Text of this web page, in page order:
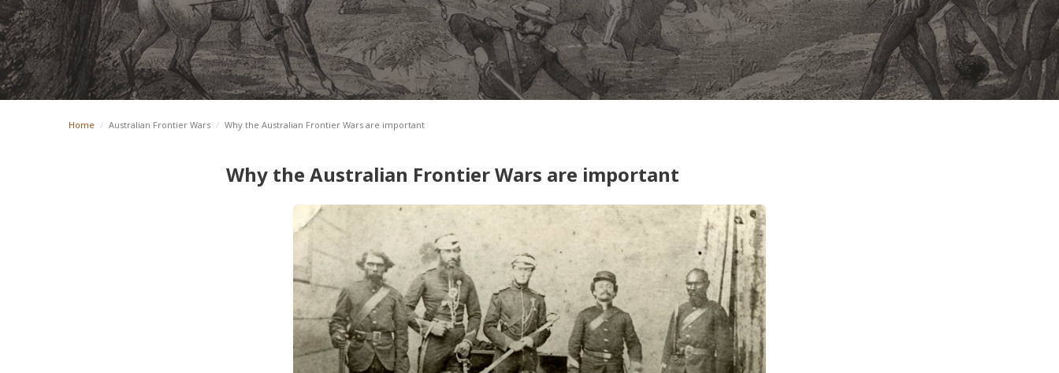
Home / Australian Frontier Wars / Why the Australian Frontier Wars are important
Why the Australian Frontier Wars are important